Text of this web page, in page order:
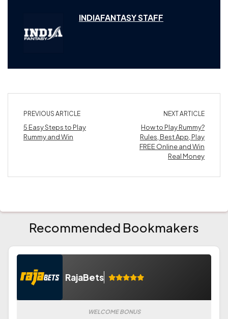
INDIAFANTASY STAFF
PREVIOUS ARTICLE
5 Easy Steps to Play
Rummy and Win
NEXT ARTICLE
How to Play Rummy?
Rules, Best App, Play
FREE Online and Win
Real Money
Recommended Bookmakers
RajaBets
WELCOME BONUS